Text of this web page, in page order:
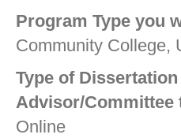
Program Type you
Community College,
Type of Dissertation
Advisor/Committee
Online